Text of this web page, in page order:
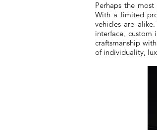
Perhaps the
With a limited
vehicles are
interface,
craftsmanship
of individuality,